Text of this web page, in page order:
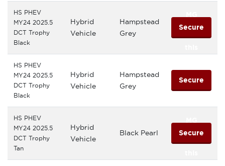
HS PHEV
MY24 2025.5
DCT Trophy
Black
Hybrid
Vehicle
Hampstead
Grey
Secure
HS PHEV
MY24 2025.5
DCT Trophy
Black
Hybrid
Vehicle
Hampstead
Grey
Secure
HS PHEV
MY24 2025.5
DCT Trophy
Tan
Hybrid
Vehicle
Black Pearl Secure